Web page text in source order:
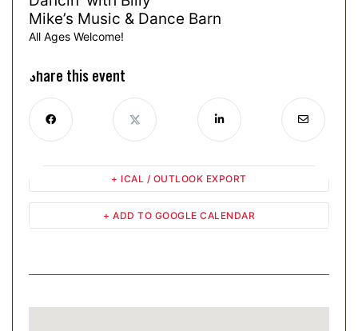
Mike’s Music & Dance Barn
All Ages Welcome!
Share this event
+ ADD TO GOOGLE CALENDAR
+ ICAL / OUTLOOK EXPORT